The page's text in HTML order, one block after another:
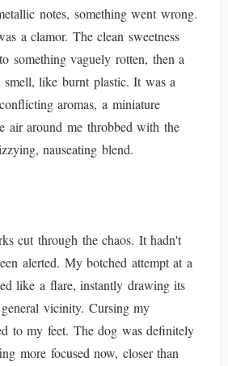
notes, something went wrong.
a clamor. The clean sweetness
something vaguely rotten, then a
smell, like burnt plastic. It was a
aromas, a miniature
air around me throbbed with the
nauseating blend.
cut through the chaos. It hadn't
alerted. My botched attempt at a
like a flare, instantly drawing its
vicinity. Cursing my
to my feet. The dog was definitely
more focused now, closer than